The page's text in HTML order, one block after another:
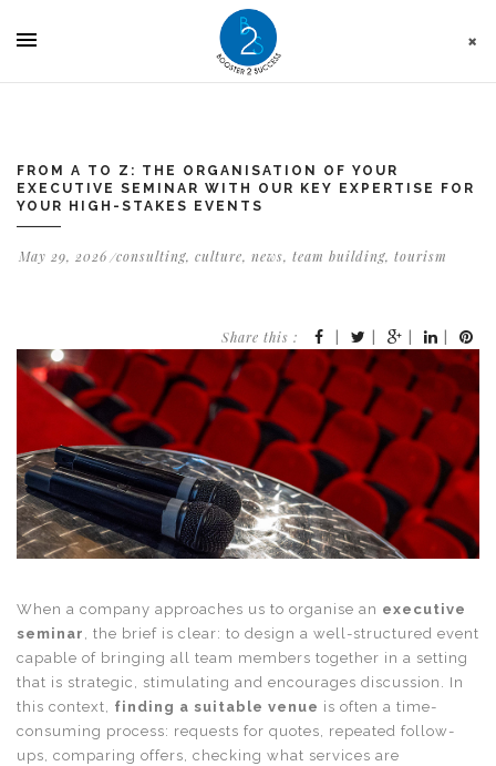
FROM A TO Z: THE ORGANISATION OF YOUR
EXECUTIVE SEMINAR WITH OUR KEY EXPERTISE FOR
YOUR HIGH-STAKES EVENTS
May 29, 2026 consulting, culture, news, team building, tourism
Share this :
When a company approaches us to organise an executive
seminar
, the brief is clear: to design a well-structured event
capable of bringing all team members together in a setting
that is strategic, stimulating and encourages discussion. In
this context, finding a suitable venue is often a time-
consuming process: requests for quotes, repeated follow-
ups, comparing offers, checking what services are